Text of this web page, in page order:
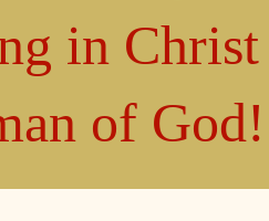
in Christ
of God!